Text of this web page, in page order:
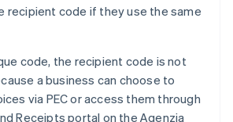
recipient code if they use the same
code, the recipient code is not
a business can choose to
via PEC or access them through
Receipts portal on the Agenzia